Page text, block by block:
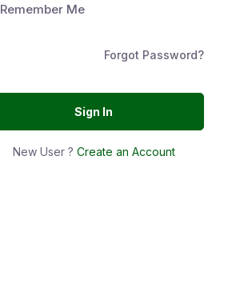
Remember Me
Forgot Password?
Sign In
New User ? Create an Account